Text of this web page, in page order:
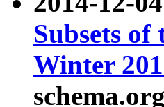
Subsets
Winter